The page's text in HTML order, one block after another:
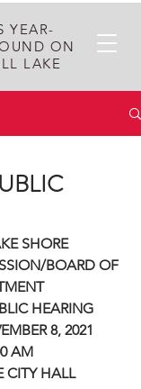
YEAR-
ON
LAKE
SHORE
BOARD OF
HEARING
8, 2021
AM
CITY HALL